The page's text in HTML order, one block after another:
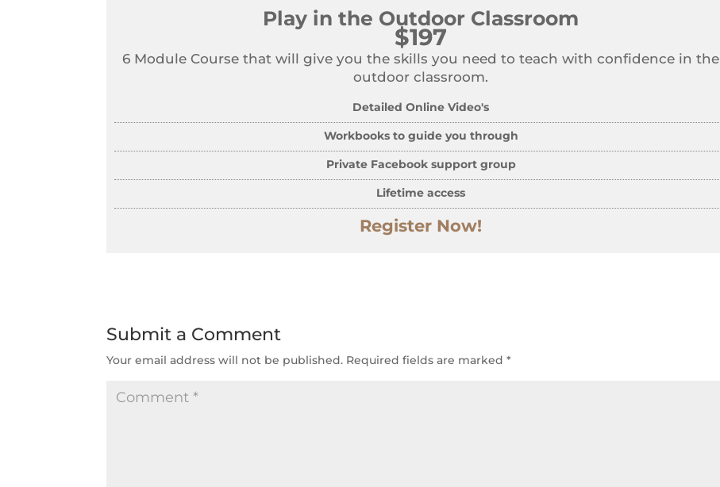
Play in the Outdoor Classroom
$197
6 Module Course that will give you the skills you need to teach with confidence in the
outdoor classroom.
Detailed Online Video's
Workbooks to guide you through
Private Facebook support group
Lifetime access
Register Now!
Submit a Comment
Your email address will not be published. Required fields are marked*